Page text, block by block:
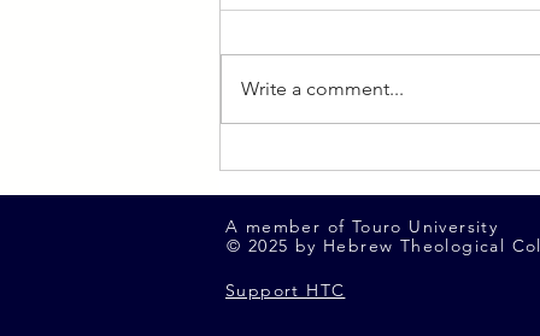
Spotlight on Avinoam Singer
(FYHS '12)
Write a comment...
© 2025 by Hebrew Theological
A member of Touro University
Support HTC